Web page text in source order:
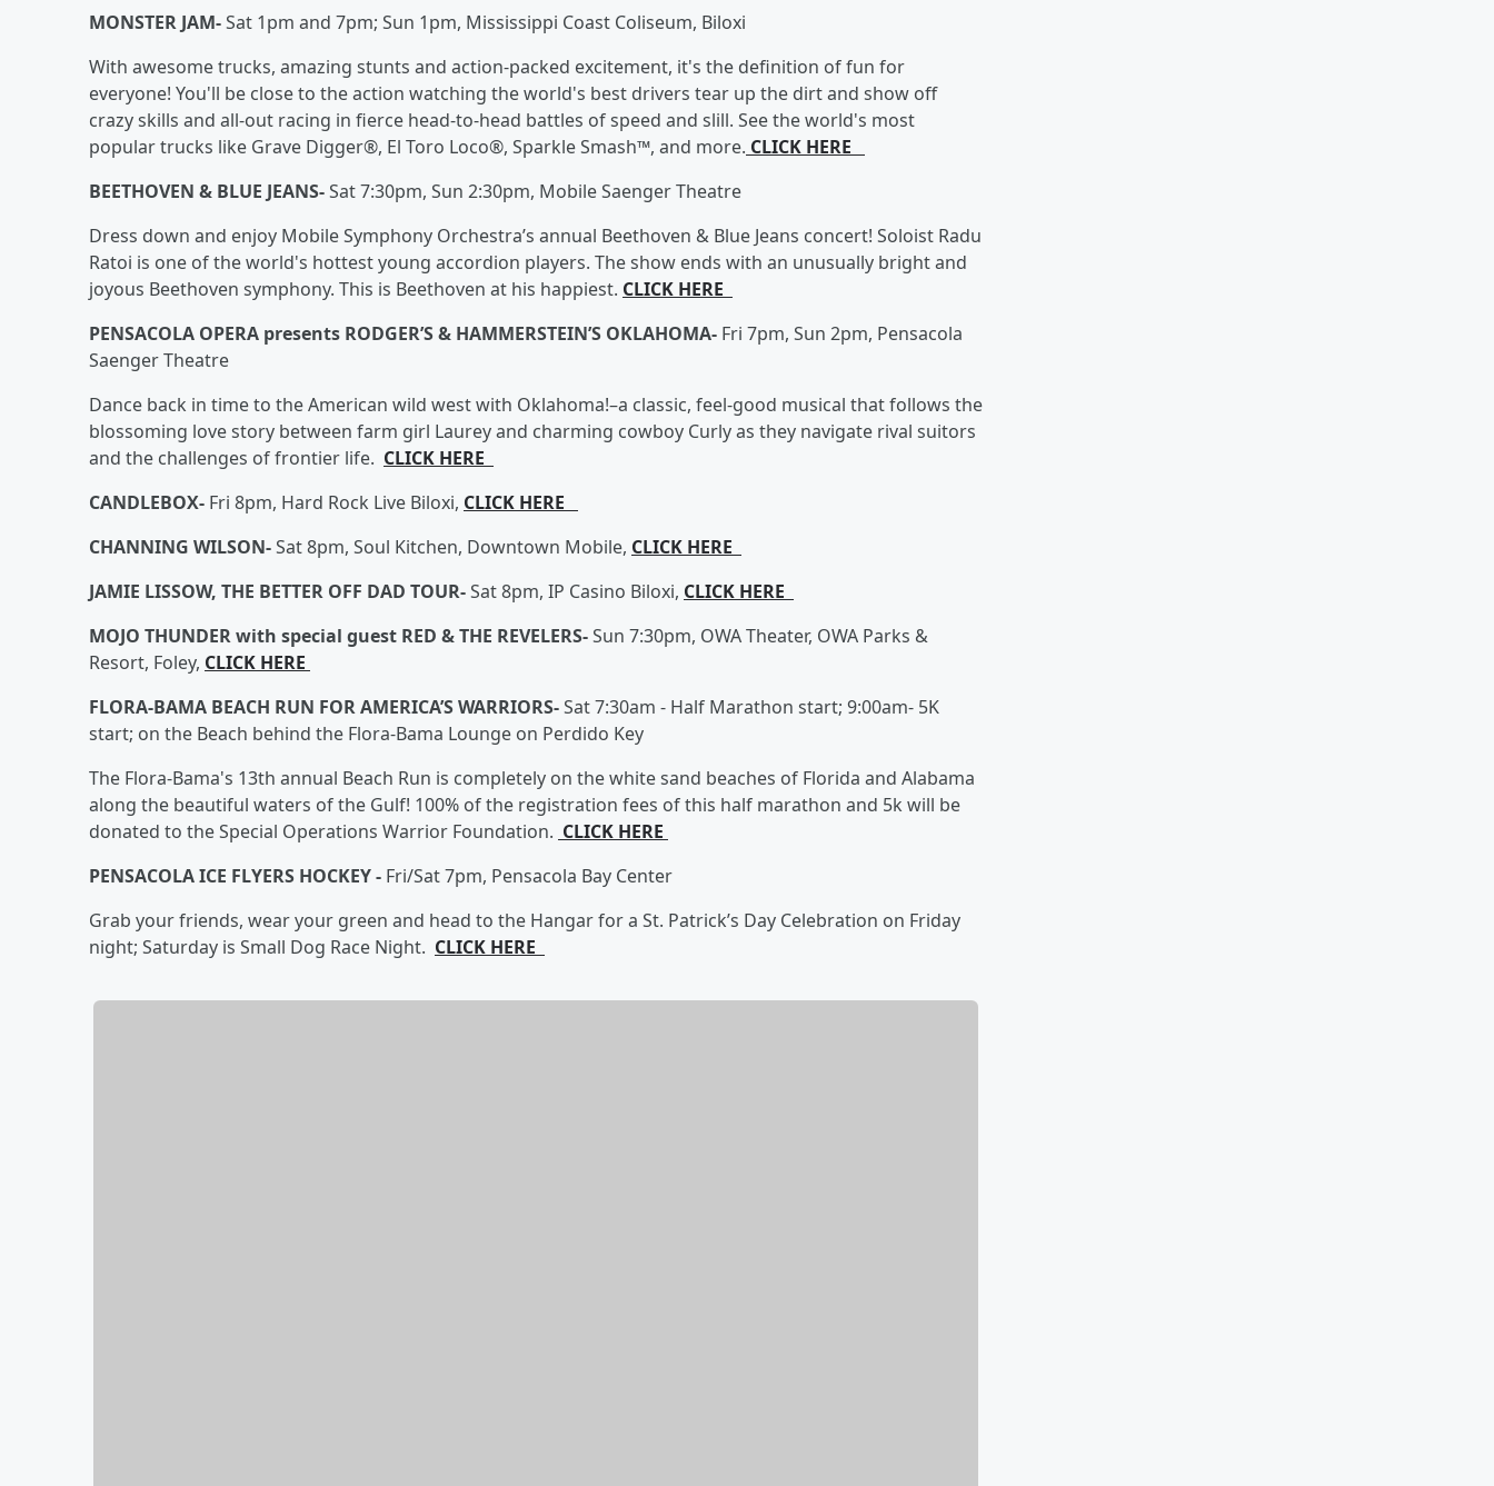
MONSTER JAM-Sat 1pm and 7pm; Sun 1pm, Mississippi Coast Coliseum, Biloxi
With awesome trucks, amazing stunts and action-packed excitement, it's the definition of fun for
everyone! You'll be close to the action watching the world's best drivers tear up the dirt and show off
crazy skills and all-out racing in fierce head-to-head battles of speed and slill. See the world's most
popular trucks like Grave Digger®, El Toro Loco®, Sparkle Smash™, and more. CLICK HERE
BEETHOVEN & BLUE JEANS-Sat 7:30pm, Sun 2:30pm, Mobile Saenger Theatre
Dress down and enjoy Mobile Symphony Orchestra’s annual Beethoven & Blue Jeans concert! Soloist Radu
Ratoi is one of the world's hottest young accordion players. The show ends with an unusually bright and
joyous Beethoven symphony. This is Beethoven at his happiest. CLICK HERE
PENSACOLA OPERA presents RODGER’S & HAMMERSTEIN’S OKLAHOMA- Fri 7pm, Sun 2pm, Pensacola
Saenger Theatre
Dance back in time to the American wild west with Oklahoma!–a classic, feel-good musical that follows the
blossoming love story between farm girl Laurey and charming cowboy Curly as they navigate rival suitors
and the challenges of frontier life. CLICK HERE
CANDLEBOX- Fri 8pm, Hard Rock Live Biloxi, CLICK HERE
CHANNING WILSON-Sat 8pm, Soul Kitchen, Downtown Mobile, CLICK HERE
JAMIE LISSOW, THE BETTER OFF DAD TOUR-Sat 8pm, IP Casino Biloxi, CLICK HERE
MOJO THUNDER with special guest RED & THE REVELERS-Sun 7:30pm, OWA Theater, OWA Parks &
Resort, Foley, CLICK HERE
FLORA-BAMA BEACH RUN FOR AMERICA’S WARRIORS-Sat 7:30am - Half Marathon start; 9:00am- 5K
start; on the Beach behind the Flora-Bama Lounge on Perdido Key
The Flora-Bama's 13th annual Beach Run is completely on the white sand beaches of Florida and Alabama
along the beautiful waters of the Gulf! 100% of the registration fees of this half marathon and 5k will be
donated to the Special Operations Warrior Foundation. CLICK HERE
PENSACOLA ICE FLYERS HOCKEY - Fri/Sat 7pm, Pensacola Bay Center
Grab your friends, wear your green and head to the Hangar for a St. Patrick’s Day Celebration on Friday
night; Saturday is Small Dog Race Night. CLICK HERE